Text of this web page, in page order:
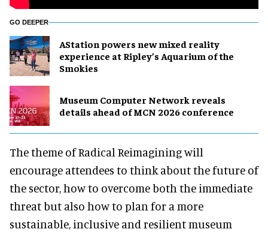
GO DEEPER
AStation powers new mixed reality
experience at Ripley’s Aquarium of the
Smokies
Museum Computer Network reveals
details ahead of MCN 2026 conference
The theme of Radical Reimagining will
encourage attendees to think about the future of
the sector, how to overcome both the immediate
threat but also how to plan for a more
sustainable, inclusive and resilient museum